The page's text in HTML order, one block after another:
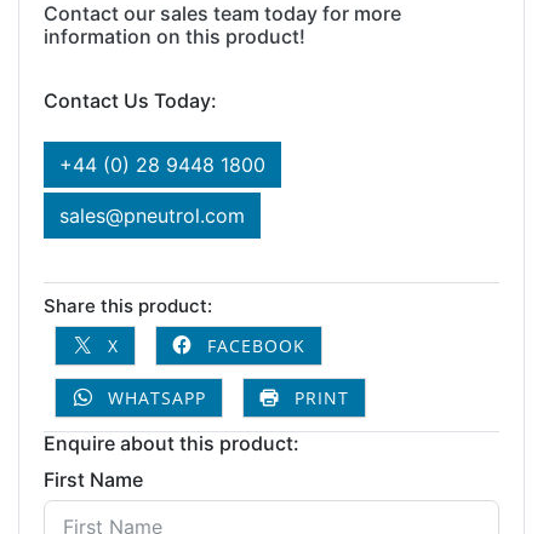
Contact our sales team today for more
information on this product!
Contact Us Today:
+44 (0) 28 9448 1800
sales@pneutrol.com
Share this product:
X
FACEBOOK
WHATSAPP PRINT
Enquire about this product:
First Name